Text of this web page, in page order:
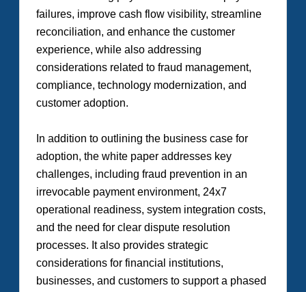
failures, improve cash flow visibility, streamline
reconciliation, and enhance the customer
experience, while also addressing
considerations related to fraud management,
compliance, technology modernization, and
customer adoption.
In addition to outlining the business case for
adoption, the white paper addresses key
challenges, including fraud prevention in an
irrevocable payment environment, 24x7
operational readiness, system integration costs,
and the need for clear dispute resolution
processes. It also provides strategic
considerations for financial institutions,
businesses, and customers to support a phased